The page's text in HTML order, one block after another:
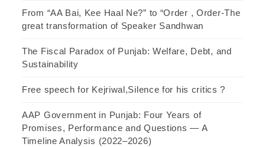
From “AA Bai, Kee Haal Ne?” to “Order , Order-The
great transformation of Speaker Sandhwan
The Fiscal Paradox of Punjab: Welfare, Debt, and
Sustainability
Free speech for Kejriwal,Silence for his critics ?
AAP Government in Punjab: Four Years of
Promises, Performance and Questions — A
Timeline Analysis (2022–2026)